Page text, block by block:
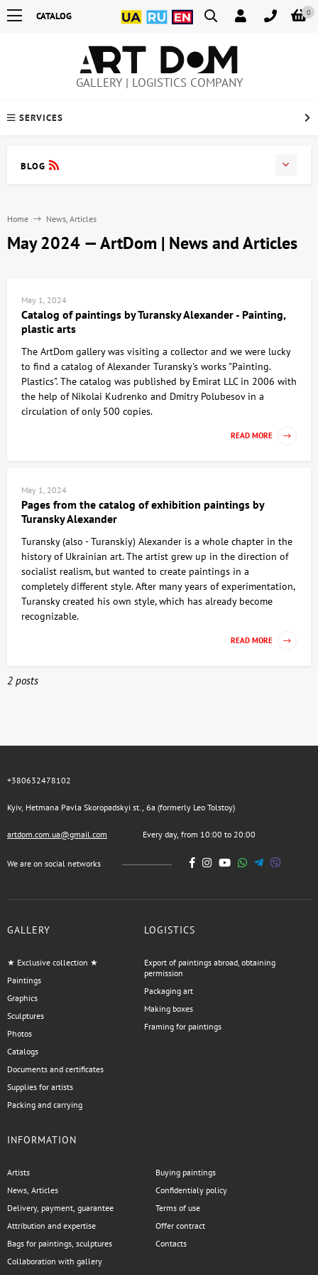
0
CATALOG
GALLERY | LOGISTICS COMPANY
SERVICES
Home News, Articles
May 2024 — ArtDom | News and Articles
May 1, 2024
Catalog of paintings by Turansky Alexander - Painting,
plastic arts
The ArtDom gallery was visiting a collector and we were lucky
to find a catalog of Alexander Turansky's works "Painting.
Plastics". The catalog was published by Emirat LLC in 2006 with
the help of Nikolai Kudrenko and Dmitry Polubesov in a
circulation of only 500 copies.
READ MORE
May 1, 2024
Pages from the catalog of exhibition paintings by
Turansky Alexander
Turansky (also - Turanskiy) Alexander is a whole chapter in the
history of Ukrainian art. The artist grew up in the direction of
socialist realism, but wanted to create paintings in a
completely different style. After many years of experimentation,
Turansky created his own style, which has already become
recognizable.
READ MORE
2 posts
BLOG
+380632478102
Kyiv, Hetmana Pavla Skoropadskyi st., 6a (formerly Leo Tolstoy)
artdom.com.ua@gmail.com Every day, from 10:00 to 20:00
We are on social networks
GALLERY
★ Exclusive collection ★
Paintings
Graphics
Sculptures
Photos
Catalogs
Documents and certificates
Supplies for artists
Packing and carrying
LOGISTICS
Export of paintings abroad, obtaining
permission
Packaging art
Making boxes
Framing for paintings
INFORMATION
Artists
News, Articles
Delivery, payment, guarantee
Attribution and expertise
Bags for paintings, sculptures
Collaboration with gallery
Buying paintings
Confidentialy policy
Terms of use
Offer contract
Contacts